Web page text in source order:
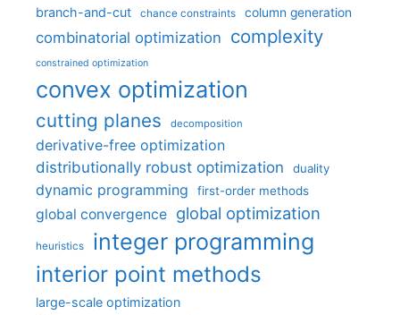
branch-and-cut chance constraints column generation
combinatorial optimization complexity
constrained optimization
convex optimization
cutting planes decomposition
derivative-free optimization
distributionally robust optimization
duality
dynamic programming first-order methods
global convergence global optimization
heuristics integer programming
interior point methods
large-scale optimization